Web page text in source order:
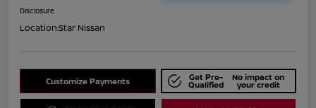
Disclosure
Location:Star Nissan
Customize Payments Get Pre-
Qualified
No impact on
your credit